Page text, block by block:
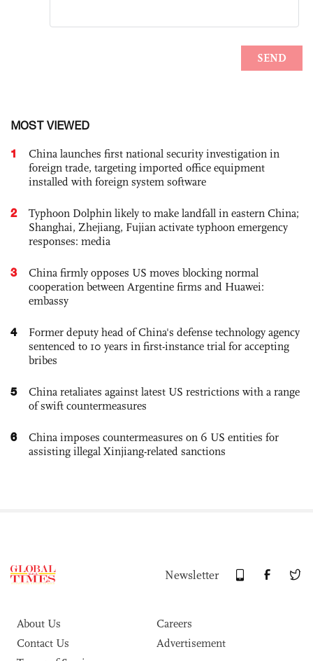
MOST VIEWED
1
China launches first national security investigation in
foreign trade, targeting imported office equipment
installed with foreign system software
2
Typhoon Dolphin likely to make landfall in eastern China;
Shanghai, Zhejiang, Fujian activate typhoon emergency
responses: media
3
China firmly opposes US moves blocking normal
cooperation between Argentine firms and Huawei:
embassy
4
Former deputy head of China's defense technology agency
sentenced to 10 years in first-instance trial for accepting
bribes
5
China retaliates against latest US restrictions with a range
of swift countermeasures
6
China imposes countermeasures on 6 US entities for
assisting illegal Xinjiang-related sanctions
Newsletter
About Us
Careers
Contact Us
Advertisement